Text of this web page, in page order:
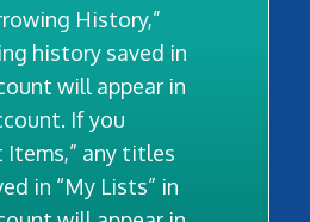
History,”
history saved in
will appear in
If you
Items,” any titles
in “My Lists” in